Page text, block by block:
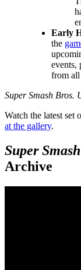
Early
the
events,
from
Super Smash Bros.
Watch the latest set
at the gallery.
Super
Archive